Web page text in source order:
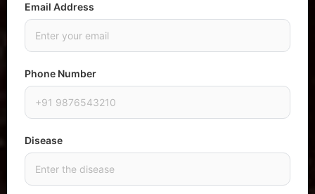
Email Address
Phone Number
Disease